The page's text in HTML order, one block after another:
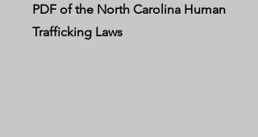
PDF of the North Carolina Human
Trafficking Laws